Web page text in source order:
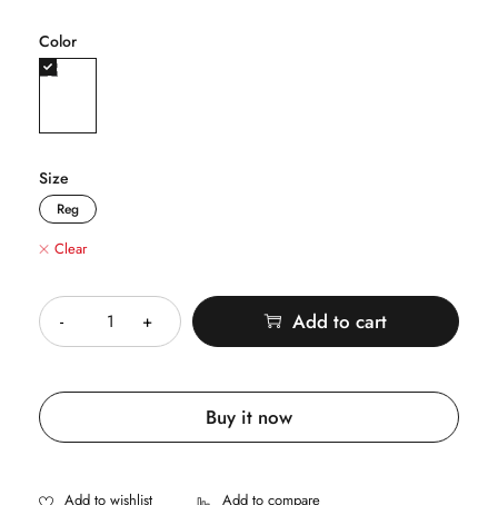
Color
Size
Reg
Clear
Add to cart
Buy it now